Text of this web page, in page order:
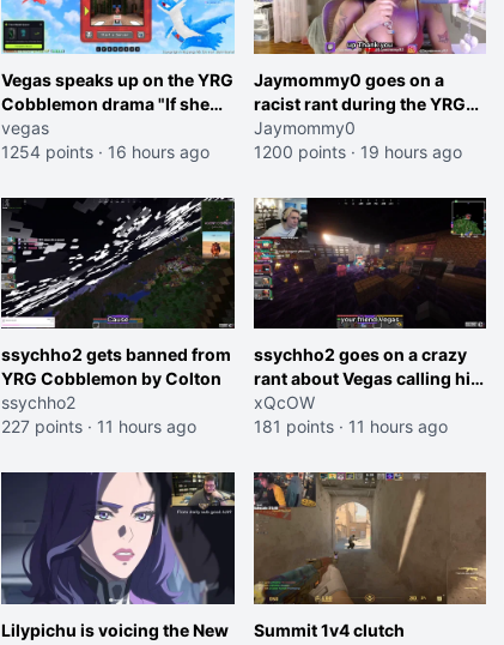
Vegas speaks up on the YRG
Cobblemon drama "If she
was joking, reverse the
roles imagine I make that
banned on twitch"
vegas
1254 points · 16 hours ago
Jaymommy0 goes on a
racist rant during the YRG
tournament
Jaymommy0
1200 points · 19 hours ago
ssychho2 gets banned from
YRG Cobblemon by Colton
ssychho2
227 points · 11 hours ago
ssychho2 goes on a crazy
rant about Vegas calling him
an American Abomination
xQcOW
181 points · 11 hours ago
Lilypichu is voicing the New
Summit 1v4 clutch